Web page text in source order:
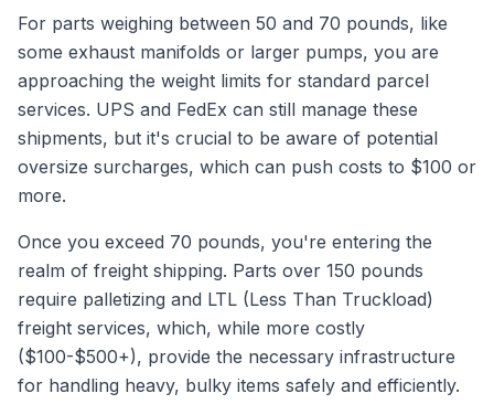
For parts weighing between 50 and 70 pounds, like
some exhaust manifolds or larger pumps, you are
approaching the weight limits for standard parcel
services. UPS and FedEx can still manage these
shipments, but it's crucial to be aware of potential
oversize surcharges, which can push costs to $100 or
more.
Once you exceed 70 pounds, you're entering the
realm of freight shipping. Parts over 150 pounds
require palletizing and LTL (Less Than Truckload)
freight services, which, while more costly
($100-$500+), provide the necessary infrastructure
for handling heavy, bulky items safely and efficiently.